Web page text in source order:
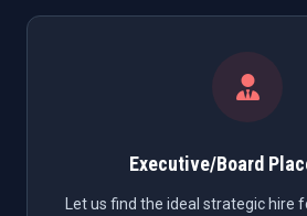
Executive/Board
Let us find the ideal strategic hire